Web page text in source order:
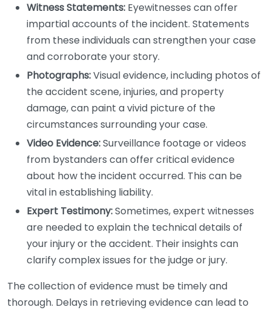
Witness Statements: Eyewitnesses can offer
impartial accounts of the incident. Statements
from these individuals can strengthen your case
and corroborate your story.
Photographs:Visual evidence, including photos of
the accident scene, injuries, and property
damage, can paint a vivid picture of the
circumstances surrounding your case.
Video Evidence:Surveillance footage or videos
from bystanders can offer critical evidence
about how the incident occurred. This can be
vital in establishing liability.
Expert Testimony:Sometimes, expert witnesses
are needed to explain the technical details of
your injury or the accident. Their insights can
clarify complex issues for the judge or jury.
The collection of evidence must be timely and
thorough. Delays in retrieving evidence can lead to